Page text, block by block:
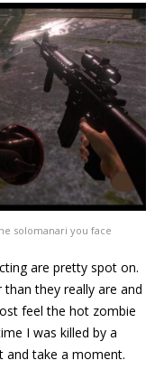
solomanari you face
are pretty spot on.
they really are and
feel the hot zombie
I was killed by a
and take a moment.